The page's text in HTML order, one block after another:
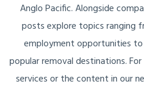
Anglo Pacific. Alongside
posts explore topics ranging
employment opportunities
popular removal destinations.
services or the content in our